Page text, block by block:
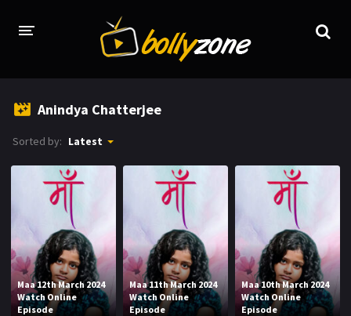
TV SERIALS INDEX
NEWS AND PROMOS
HINDI MOVIES
Anindya Chatterjee
Sorted by: Latest
Maa 12th March 2024
Watch Online
Episode
Maa 11th March 2024
Watch Online
Episode
Maa 10th March 2024
Watch Online
Episode